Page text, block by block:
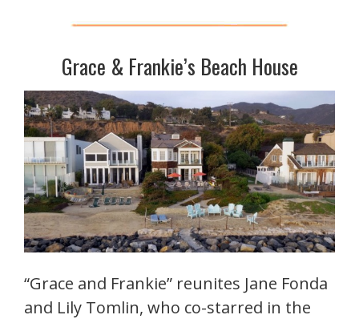
Grace & Frankie’s Beach House
“Grace and Frankie” reunites Jane Fonda
and Lily Tomlin, who co-starred in the